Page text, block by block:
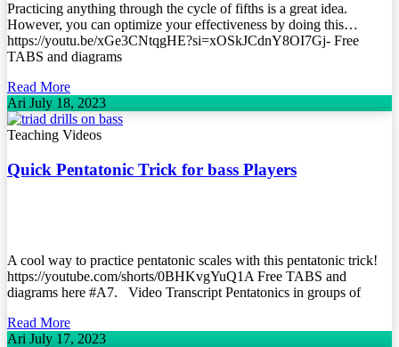
Practicing anything through the cycle of fifths is a great idea.
However, you can optimize your effectiveness by doing this…
https://youtu.be/xGe3CNtqgHE?si=xOSkJCdnY8OI7Gj- Free
TABS and diagrams
Read More
Ari July 18, 2023
Teaching Videos
Quick Pentatonic Trick for bass Players
A cool way to practice pentatonic scales with this pentatonic trick!
https://youtube.com/shorts/0BHKvgYuQ1A Free TABS and
diagrams here #A7. Video Transcript Pentatonics in groups of
Read More
Ari July 17, 2023